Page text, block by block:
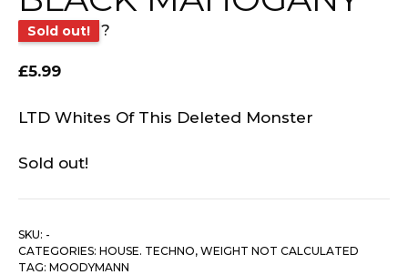
Sold out! ?
£5.99
LTD Whites Of This Deleted Monster
Sold out!
SKU: -
CATEGORIES: HOUSE. TECHNO, WEIGHT NOT CALCULATED
TAG: MOODYMANN